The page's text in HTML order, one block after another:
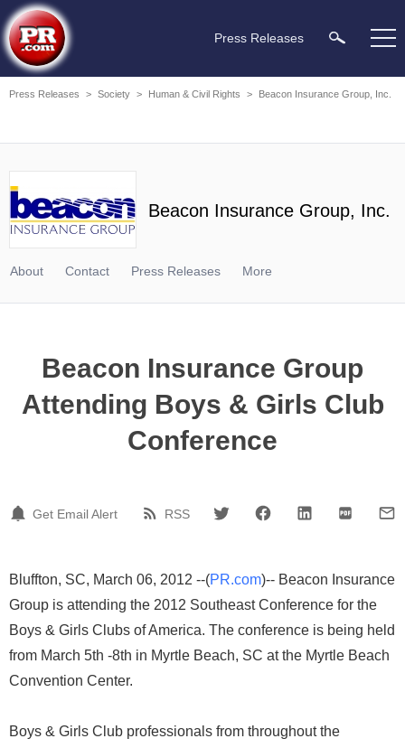
Press Releases
Press Releases > Society > Human & Civil Rights > Beacon Insurance Group, Inc.
Beacon Insurance Group, Inc.
About Contact Press Releases More
Beacon Insurance Group
Attending Boys & Girls Club
Conference
Get Email Alert RSS
Bluffton, SC, March 06, 2012 --(PR.com)-- Beacon Insurance
Group is attending the 2012 Southeast Conference for the
Boys & Girls Clubs of America. The conference is being held
from March 5th -8th in Myrtle Beach, SC at the Myrtle Beach
Convention Center.
Boys & Girls Club professionals from throughout the